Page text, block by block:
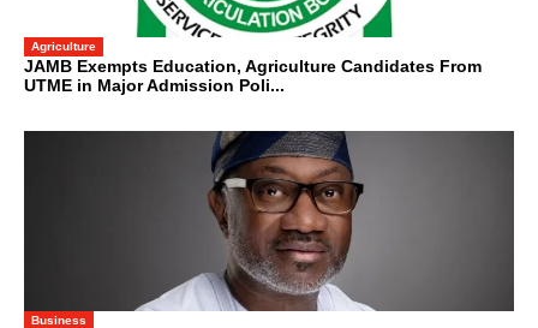
Agriculture
JAMB Exempts Education, Agriculture Candidates From
UTME in Major Admission Poli...
Business